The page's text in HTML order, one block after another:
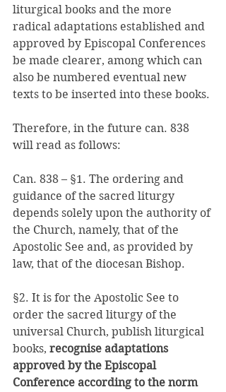
liturgical books and the more
radical adaptations established and
approved by Episcopal Conferences
be made clearer, among which can
also be numbered eventual new
texts to be inserted into these books.
Therefore, in the future can. 838
will read as follows:
Can. 838 – §1. The ordering and
guidance of the sacred liturgy
depends solely upon the authority of
the Church, namely, that of the
Apostolic See and, as provided by
law, that of the diocesan Bishop.
§2. It is for the Apostolic See to
order the sacred liturgy of the
universal Church, publish liturgical
books, recognise adaptations
approved by the Episcopal
Conference according to the norm